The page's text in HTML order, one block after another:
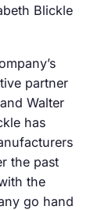
Blickle
partner
Walter
has
the past
the
go hand